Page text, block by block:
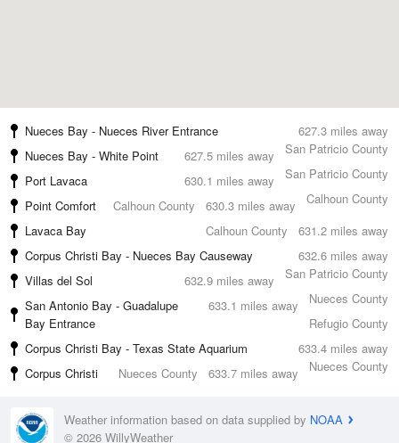
627.3 miles away
Nueces Bay - Nueces River Entrance
San Patricio County
627.5 miles away
Nueces Bay - White Point
San Patricio County
630.1 miles away
Port Lavaca
Calhoun County
630.3 miles away
Point Comfort
Calhoun County
631.2 miles away
Lavaca Bay
Calhoun County
632.6 miles away
Corpus Christi Bay - Nueces Bay Causeway
San Patricio County
632.9 miles away
Villas del Sol
Nueces County
633.1 miles away
San Antonio Bay - Guadalupe
Bay Entrance
Refugio County
633.4 miles away
Corpus Christi Bay - Texas State Aquarium
Nueces County
633.7 miles away
Corpus Christi Nueces County
Weather information based on data supplied by NOAA
© 2026 WillyWeather